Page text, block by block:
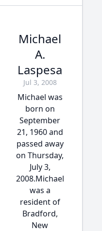
Michael
A.
Laspesa
Jul 3, 2008
Michael was
born on
September
21, 1960 and
passed away
on Thursday,
July 3,
2008.Michael
was a
resident of
Bradford,
New